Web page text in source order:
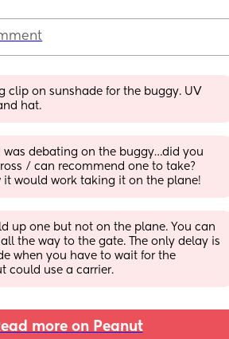
clip on sunshade for the buggy. UV
hat.
was debating on the buggy…did you
/ can recommend one to take?
it would work taking it on the plane!
up one but not on the plane. You can
the way to the gate. The only delay is
when you have to wait for the
could use a carrier.
more on Peanut